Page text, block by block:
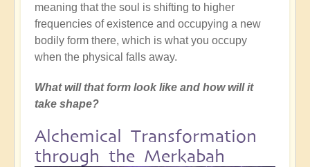
meaning that the soul is shifting to higher
frequencies of existence and occupying a new
bodily form there, which is what you occupy
when the physical falls away.
What will that form look like and how will it
take shape?
Alchemical Transformation
through the Merkabah